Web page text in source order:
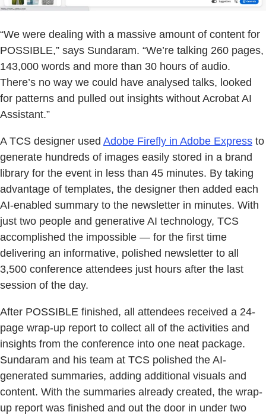
“We were dealing with a massive amount of content for
POSSIBLE,” says Sundaram. “We’re talking 260 pages,
143,000 words and more than 30 hours of audio.
There’s no way we could have analysed talks, looked
for patterns and pulled out insights without Acrobat AI
Assistant.”
A TCS designer used Adobe Firefly in Adobe Express to
generate hundreds of images easily stored in a brand
library for the event in less than 45 minutes. By taking
advantage of templates, the designer then added each
AI-enabled summary to the newsletter in minutes. With
just two people and generative AI technology, TCS
accomplished the impossible — for the first time
delivering an informative, polished newsletter to all
3,500 conference attendees just hours after the last
session of the day.
After POSSIBLE finished, all attendees received a 24-
page wrap-up report to collect all of the activities and
insights from the conference into one neat package.
Sundaram and his team at TCS polished the AI-
generated summaries, adding additional visuals and
content. With the summaries already created, the wrap-
up report was finished and out the door in under two